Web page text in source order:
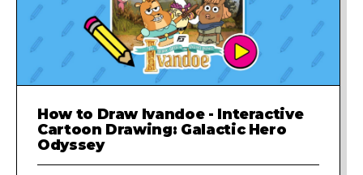
How to Draw Ivandoe - Interactive
Cartoon Drawing: Galactic Hero
Odyssey